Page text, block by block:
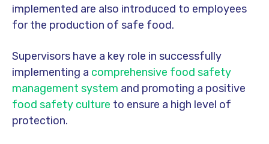
implemented are also introduced to employees
for the production of safe food.
Supervisors have a key role in successfully
implementing a comprehensive food safety
management system and promoting a positive
food safety culture to ensure a high level of
protection.